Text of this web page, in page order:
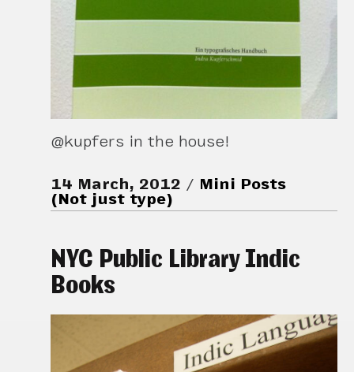
@kupfers in the house!
14 March, 2012
Mini Posts
(Not just type)
NYC Public Library Indic
Books